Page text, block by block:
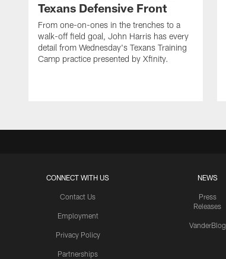
Texans Defensive Front
From one-on-ones in the trenches to a
walk-off field goal, John Harris has every
detail from Wednesday's Texans Training
Camp practice presented by Xfinity.
CONNECT WITH US
Contact Us
Employment
Privacy Policy
Partnerships
NEWS
Press
Releases
VanderBlog